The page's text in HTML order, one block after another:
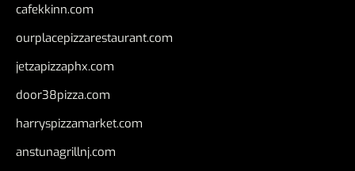
cafekkinn.com
ourplacepizzarestaurant.com
jetzapizzaphx.com
door38pizza.com
harryspizzamarket.com
anstunagrillnj.com